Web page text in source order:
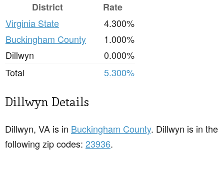
District
Rate
Virginia State
4.300%
Buckingham County
1.000%
Dillwyn
0.000%
Total
5.300%
Dillwyn Details
Dillwyn, VA is in Buckingham County. Dillwyn is in the
following zip codes: 23936.